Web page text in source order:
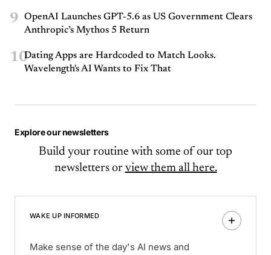
9
OpenAI Launches GPT-5.6 as US Government Clears
Anthropic’s Mythos 5 Return
10Dating Apps are Hardcoded to Match Looks.
Wavelength's AI Wants to Fix That
Explore our newsletters
Build your routine with some of our top
newsletters or view them all here.
WAKE UP INFORMED
Make sense of the day's AI news and